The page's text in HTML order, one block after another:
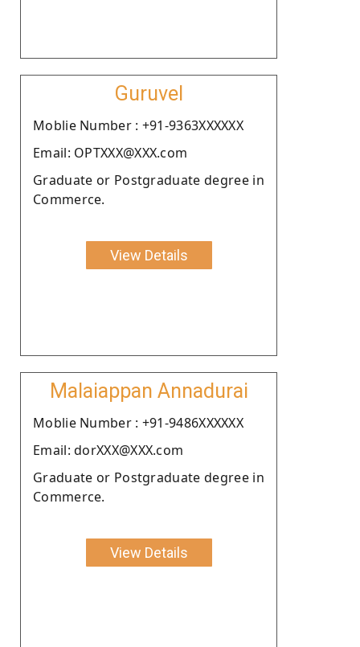
Guruvel
Moblie Number : +91-9363XXXXXX
Email: OPTXXX@XXX.com
Graduate or Postgraduate degree in
Commerce.
View Details
Malaiappan Annadurai
Moblie Number : +91-9486XXXXXX
Email: dorXXX@XXX.com
Graduate or Postgraduate degree in
Commerce.
View Details